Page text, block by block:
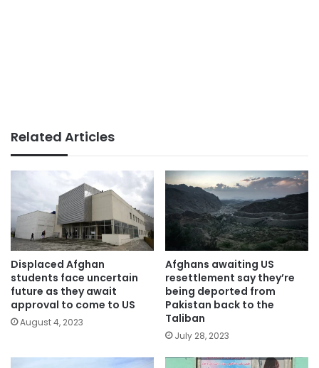
Related Articles
Displaced Afghan
students face uncertain
future as they await
approval to come to US
August 4, 2023
Afghans awaiting US
resettlement say they’re
being deported from
Pakistan back to the
Taliban
July 28, 2023